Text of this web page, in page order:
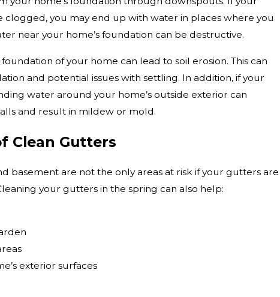
you may end up with water in places where you
near your home’s foundation can be destructive.
of your home can lead to soil erosion. This can
and potential issues with settling. In addition, if your
water around your home’s outside exterior can
and result in mildew or mold.
Clean Gutters
basement are not the only areas at risk if your gutters are
your gutters in the spring can also help:
exterior surfaces